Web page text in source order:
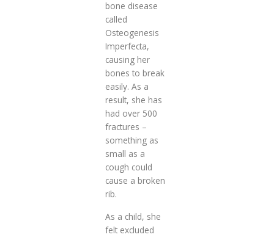
bone disease
called
Osteogenesis
Imperfecta,
causing her
bones to break
easily. As a
result, she has
had over 500
fractures –
something as
small as a
cough could
cause a broken
rib.
As a child, she
felt excluded